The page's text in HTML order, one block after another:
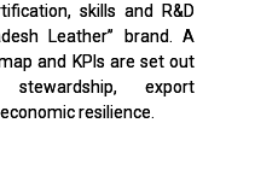
skills and R&D
Leather” brand. A
and KPIs are set out
export
resilience.